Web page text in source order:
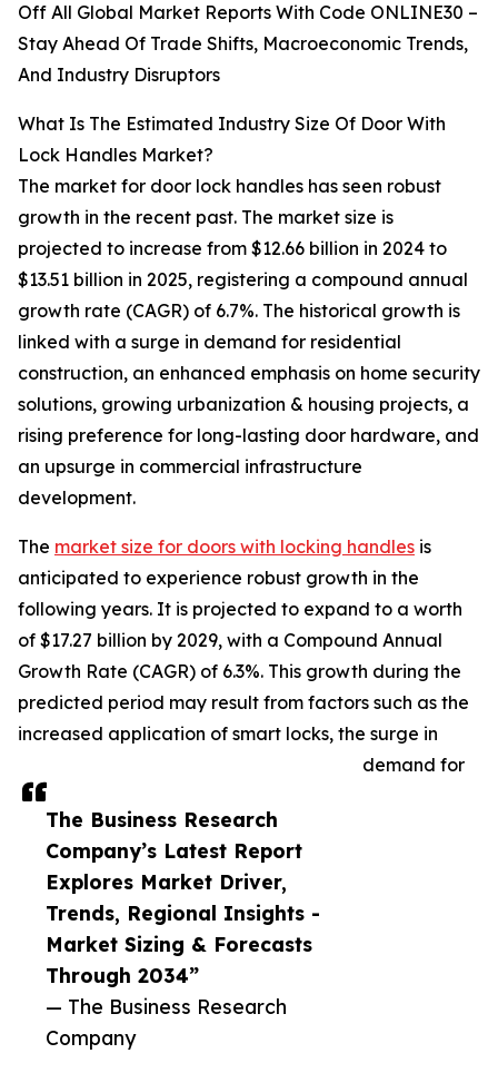
The Business Research
Company’s Latest Report
Explores Market Driver,
Trends, Regional Insights -
Market Sizing & Forecasts
Through 2034”
— The Business Research
Company
Off All Global Market Reports With Code ONLINE30 –
Stay Ahead Of Trade Shifts, Macroeconomic Trends,
And Industry Disruptors
What Is The Estimated Industry Size Of Door With
Lock Handles Market?
The market for door lock handles has seen robust
growth in the recent past. The market size is
projected to increase from $12.66 billion in 2024 to
$13.51 billion in 2025, registering a compound annual
growth rate (CAGR) of 6.7%. The historical growth is
linked with a surge in demand for residential
construction, an enhanced emphasis on home security
solutions, growing urbanization & housing projects, a
rising preference for long-lasting door hardware, and
an upsurge in commercial infrastructure
development.
The market size for doors with locking handles is
anticipated to experience robust growth in the
following years. It is projected to expand to a worth
of $17.27 billion by 2029, with a Compound Annual
Growth Rate (CAGR) of 6.3%. This growth during the
predicted period may result from factors such as the
increased application of smart locks, the surge in
demand for